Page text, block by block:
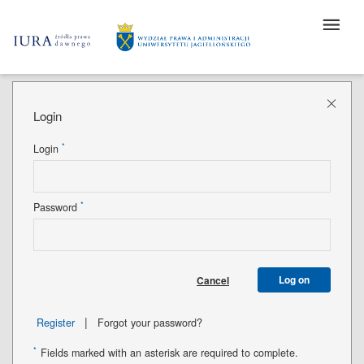
Login
Login *
Password *
Cancel Log on
Register | Forgot your password?
* Fields marked with an asterisk are required to complete.